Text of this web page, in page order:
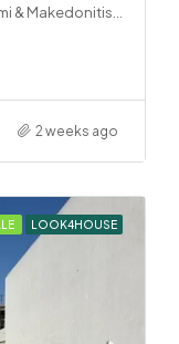
2 weeks ago
LOOK4HOUSE